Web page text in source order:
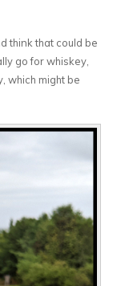
think that could be
go for whiskey,
which might be